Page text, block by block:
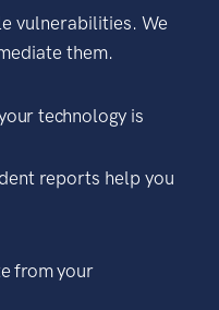
vulnerabilities. We
them.
technology is
reports help you
from your